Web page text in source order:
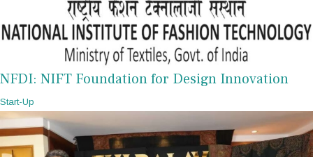
NFDI: NIFT Foundation for Design Innovation
Start-Up